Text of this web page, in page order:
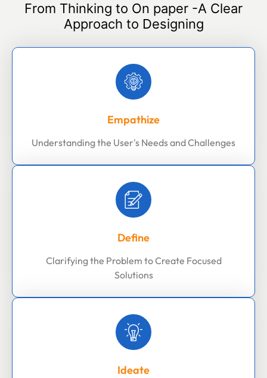
From Thinking to On paper -A Clear
Approach to Designing
Empathize
Understanding the User's Needs and Challenges
Define
Clarifying the Problem to Create Focused
Solutions
Ideate